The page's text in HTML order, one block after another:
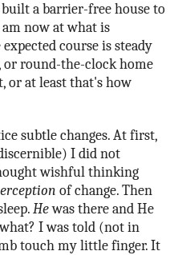
built a barrier-free house to
now at what is
expected course is steady
or round-the-clock home
or at least that's how
subtle changes. At first,
I did not
wishful thinking
of change. Then
Hewas there and He
I was told (not in
touch my little finger. It